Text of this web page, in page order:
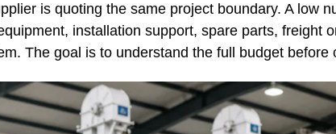
is quoting the same project boundary. A low
installation support, spare parts, freight
The goal is to understand the full budget before